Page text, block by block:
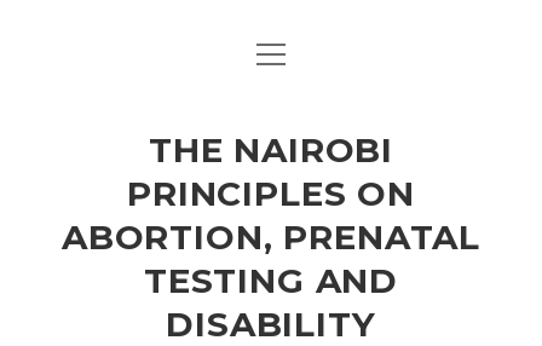
HOME
open
THE NAIROBI
PRINCIPLES ON
ABORTION, PRENATAL
TESTING AND
DISABILITY